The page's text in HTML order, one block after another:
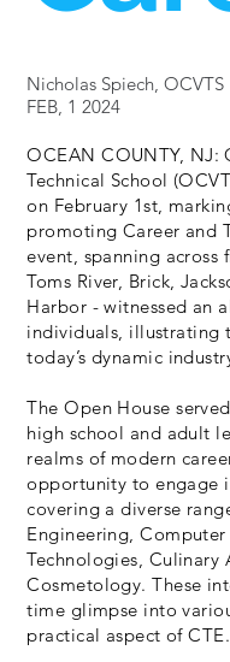
Nicholas Spiech, OCVTS
FEB, 1 2024
OCEAN COUNTY, NJ:
Technical School
on February 1st,
promoting Career and
event, spanning
Toms River, Brick,
Harbor - witnessed an
individuals, illustrating
today’s dynamic
The Open House
high school and adult
realms of modern
opportunity to engage
covering a diverse
Engineering,
Technologies,
Cosmetology. These
time glimpse into
practical aspect of CTE.